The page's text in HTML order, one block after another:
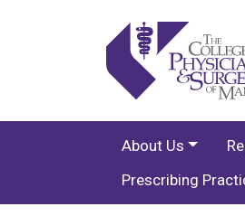
About Us
Prescribing